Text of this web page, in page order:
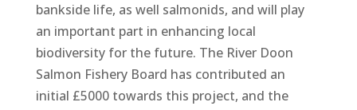
bankside life, as well salmonids, and will play
an important part in enhancing local
biodiversity for the future. The River Doon
Salmon Fishery Board has contributed an
initial £5000 towards this project, and the